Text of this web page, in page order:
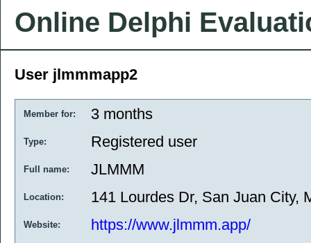
Online Delphi
User jlmmmapp2
Member for: 3 months
Type: Registered user
Full name: JLMMM
Location: 141 Lourdes Dr, San Juan City,
Website: https://www.jlmmm.app/